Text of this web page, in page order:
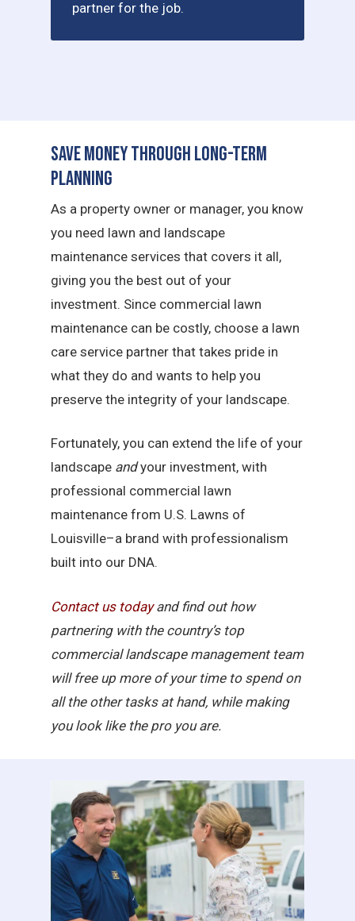
partner for the job.
Save Money Through Long-Term
Planning
As a property owner or manager, you know
you need lawn and landscape
maintenance services that covers it all,
giving you the best out of your
investment. Since commercial lawn
maintenance can be costly, choose a lawn
care service partner that takes pride in
what they do and wants to help you
preserve the integrity of your landscape.
Fortunately, you can extend the life of your
landscape andyour investment, with
professional commercial lawn
maintenance from U.S. Lawns of
Louisville–a brand with professionalism
built into our DNA.
Contact us todayand find out how
partnering with the country’s top
commercial landscape management team
will free up more of your time to spend on
all the other tasks at hand, while making
you look like the pro you are.